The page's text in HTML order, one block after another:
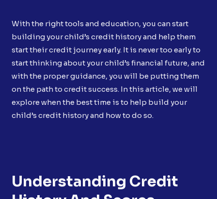
With the right tools and education, you can start
building your child’s credit history and help them
start their credit journey early. It is never too early to
start thinking about your child’s financial future, and
with the proper guidance, you will be putting them
on the path to credit success. In this article, we will
explore when the best time is to help build your
child’s credit history and how to do so.
Understanding Credit